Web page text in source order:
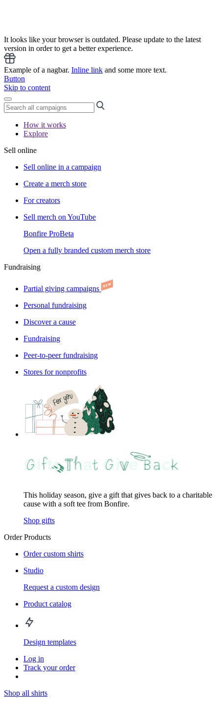
It looks like your browser is outdated. Please update to the latest
version in order to get a better experience.
Example of a nagbar. Inline link and some more text.
Button
Skip to content
How it works
Explore
Sell online
Sell online in a campaign
Create a merch store
For creators
Sell merch on YouTube
Bonfire ProBeta
Open a fully branded custom merch store
Fundraising
Partial giving campaigns
Personal fundraising
Discover a cause
Fundraising
Peer-to-peer fundraising
Stores for nonprofits
This holiday season, give a gift that gives back to a charitable
cause with a soft tee from Bonfire.
Shop gifts
Order Products
Order custom shirts
Studio
Request a custom design
Product catalog
Design templates
Log in
Track your order
Shop all shirts